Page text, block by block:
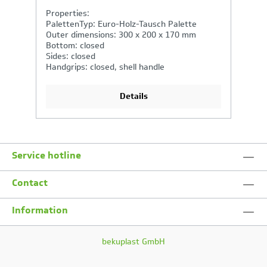
Properties:
PalettenTyp: Euro-Holz-Tausch Palette
Outer dimensions: 600 x 400 x 320 mm
Bottom: closed
Sides: closed
Handgrips: open
Details
Service hotline
Contact
Information
bekuplast GmbH